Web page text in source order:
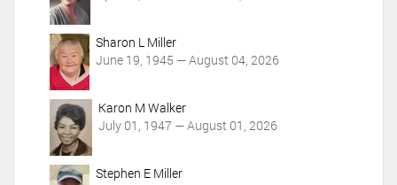
Sharon L Miller
June 19, 1945 — August 04, 2026
Karon M Walker
July 01, 1947 — August 01, 2026
Stephen E Miller